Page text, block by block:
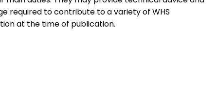
required to contribute to a variety of WHS
at the time of publication.